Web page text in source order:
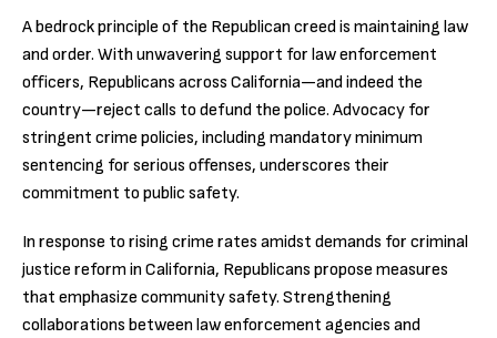
A bedrock principle of the Republican creed is maintaining law
and order. With unwavering support for law enforcement
officers, Republicans across California—and indeed the
country—reject calls to defund the police. Advocacy for
stringent crime policies, including mandatory minimum
sentencing for serious offenses, underscores their
commitment to public safety.
In response to rising crime rates amidst demands for criminal
justice reform in California, Republicans propose measures
that emphasize community safety. Strengthening
collaborations between law enforcement agencies and